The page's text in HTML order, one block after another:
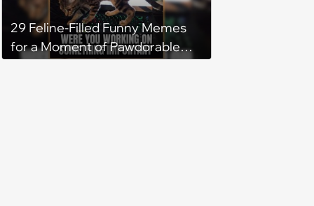
29 Feline-Filled Funny Memes
for a Moment of Pawdorable